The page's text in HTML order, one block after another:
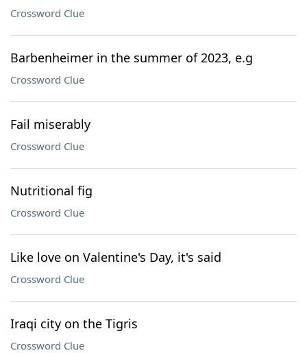
Crossword Clue
Barbenheimer in the summer of 2023, e.g
Crossword Clue
Fail miserably
Crossword Clue
Nutritional fig
Crossword Clue
Like love on Valentine's Day, it's said
Crossword Clue
Iraqi city on the Tigris
Crossword Clue